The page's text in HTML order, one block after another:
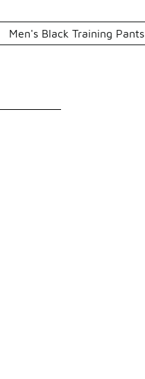
Men's Black Training Pants